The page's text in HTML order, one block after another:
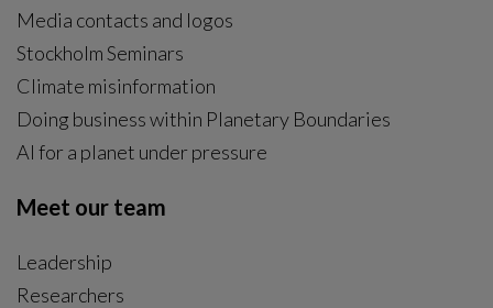
Media contacts and logos
Stockholm Seminars
Climate misinformation
Doing business within Planetary Boundaries
AI for a planet under pressure
Meet our team
Leadership
Researchers